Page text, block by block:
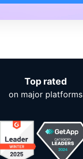
Top rated
on major platforms